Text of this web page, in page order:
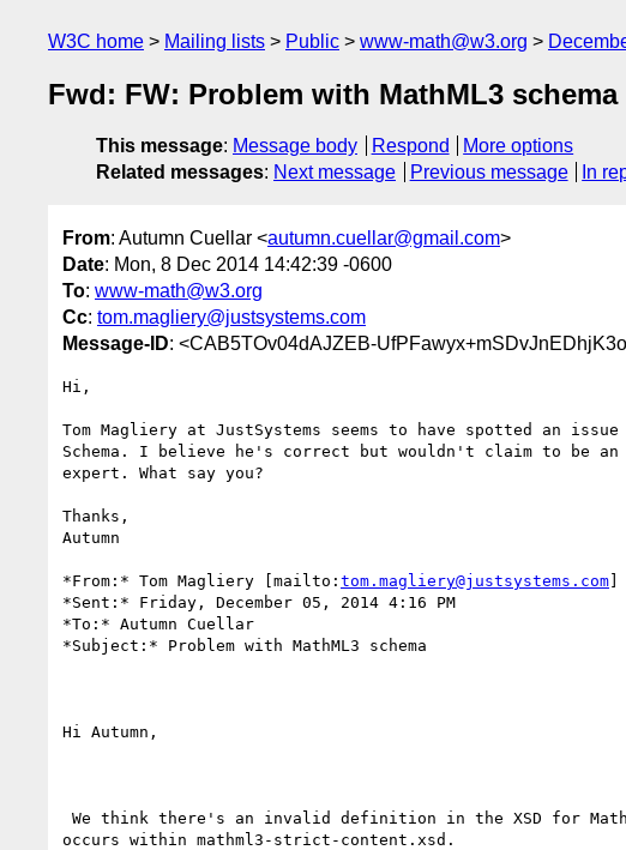
W3C home Mailing lists Public www-math@w3.org
Fwd: FW: Problem with MathML3 schema
This message: Message body Respond
More options
Related messages: Next message Previous message In
From: Autumn Cuellar <autumn.cuellar@gmail.com>
Date: Mon, 8 Dec 2014 14:42:39 -0600
To: www-math@w3.org
Cc: tom.magliery@justsystems.com
Message-ID: <CAB5TOv04dAJZEB-
Hi,
Tom Magliery at JustSystems seems to have spotted an
Schema. I believe he's correct but wouldn't claim to be an
expert. What say you?
Thanks,
Autumn
*From:* Tom Magliery [mailto: tom.magliery@justsystems.com]
*Sent:* Friday, December 05, 2014 4:16 PM
*To:* Autumn Cuellar
*Subject:* Problem with MathML3 schema
Hi Autumn,
occurs within mathml3-strict-content.xsd.